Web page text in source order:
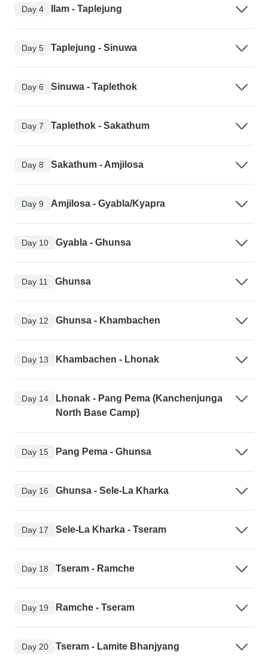
Day 4 Ilam - Taplejung
Day 5 Taplejung - Sinuwa
Day 6 Sinuwa - Taplethok
Day 7 Taplethok - Sakathum
Day 8 Sakathum - Amjilosa
Day 9 Amjilosa - Gyabla/Kyapra
Day 10 Gyabla - Ghunsa
Day 11 Ghunsa
Day 12 Ghunsa - Khambachen
Day 13 Khambachen - Lhonak
Day 14
Lhonak - Pang Pema (Kanchenjunga
North Base Camp)
Day 15 Pang Pema - Ghunsa
Day 16 Ghunsa - Sele-La Kharka
Day 17 Sele-La Kharka - Tseram
Day 18 Tseram - Ramche
Day 19 Ramche - Tseram
Day 20 Tseram - Lamite Bhanjyang